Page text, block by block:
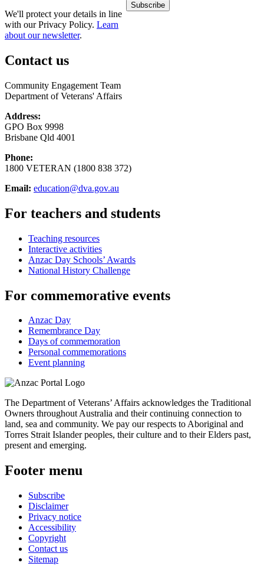
We'll protect your details in line
with our Privacy Policy. Learn
about our newsletter.
Contact us
Community Engagement Team
Department of Veterans' Affairs
Address:
GPO Box 9998
Brisbane Qld 4001
Phone:
1800 VETERAN (1800 838 372)
Email: education@dva.gov.au
For teachers and students
Teaching resources
Interactive activities
Anzac Day Schools’ Awards
National History Challenge
For commemorative events
Anzac Day
Remembrance Day
Days of commemoration
Personal commemorations
Event planning
The Department of Veterans’ Affairs acknowledges the Traditional
Owners throughout Australia and their continuing connection to
land, sea and community. We pay our respects to Aboriginal and
Torres Strait Islander peoples, their culture and to their Elders past,
present and emerging.
Footer menu
Subscribe
Disclaimer
Privacy notice
Accessibility
Copyright
Contact us
Sitemap